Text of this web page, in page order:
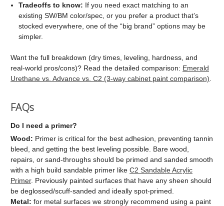
Tradeoffs to know: If you need exact matching to an
existing SW/BM color/spec, or you prefer a product that’s
stocked everywhere, one of the “big brand” options may be
simpler.
Want the full breakdown (dry times, leveling, hardness, and
real-world pros/cons)? Read the detailed comparison: Emerald
Urethane vs. Advance vs. C2 (3-way cabinet paint comparison)
FAQs
Do I need a primer?
Wood: Primer is critical for the best adhesion, preventing tannin
bleed, and getting the best leveling possible. Bare wood,
repairs, or sand-throughs should be primed and sanded smooth
with a high build sandable primer like C2 Sandable Acrylic
Primer. Previously painted surfaces that have any sheen should
be deglossed/scuff-sanded and ideally spot-primed.
Metal: for metal surfaces we strongly recommend using a paint